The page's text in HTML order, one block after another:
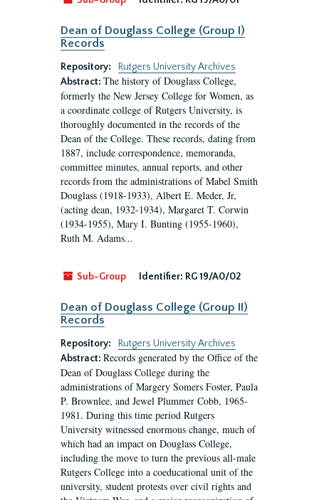
Dean of Douglass College (Group I)
Records
Repository:
Rutgers University Archives
Abstract: The history of Douglass College,
formerly the New Jersey College for Women, as
a coordinate college of Rutgers University, is
thoroughly documented in the records of the
Dean of the College. These records, dating from
1887, include correspondence, memoranda,
committee minutes, annual reports, and other
records from the administrations of Mabel Smith
Douglass (1918-1933), Albert E. Meder, Jr,
(acting dean, 1932-1934), Margaret T. Corwin
(1934-1955), Mary I. Bunting (1955-1960),
Ruth M. Adams...
Sub-Group Identifier: RG 19/A0/02
Dean of Douglass College (Group II)
Records
Repository:
Rutgers University Archives
Abstract: Records generated by the Office of the
Dean of Douglass College during the
administrations of Margery Somers Foster, Paula
P. Brownlee, and Jewel Plummer Cobb, 1965-
1981. During this time period Rutgers
University witnessed enormous change, much of
which had an impact on Douglass College,
including the move to turn the previous all-male
Rutgers College into a coeducational unit of the
university, student protests over civil rights and